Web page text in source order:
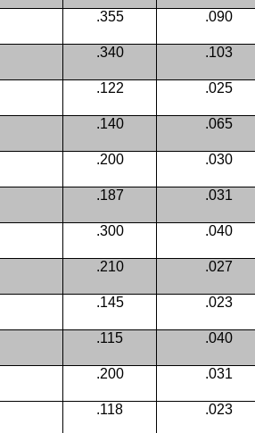
.355 .090
.340 .103
.122 .025
.140 .065
.200 .030
.187 .031
.300 .040
.210 .027
.145 .023
.115 .040
.200 .031
.118 .023